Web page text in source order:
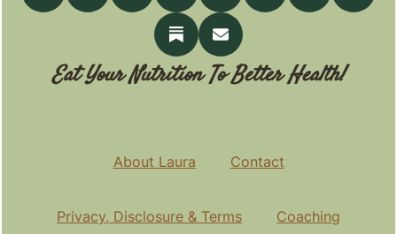
Eat Your Nutrition To Better Health!
About Laura Contact
Privacy, Disclosure & Terms Coaching